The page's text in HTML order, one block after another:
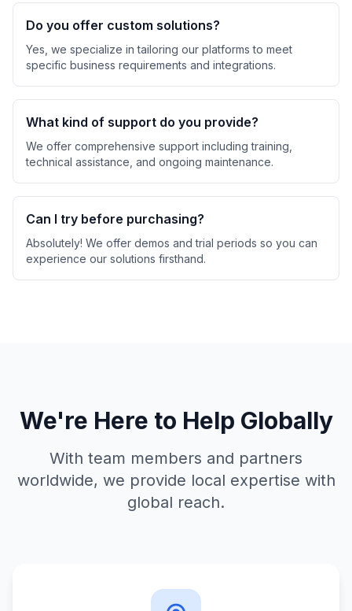
Do you offer custom solutions?
Yes, we specialize in tailoring our platforms to meet
specific business requirements and integrations.
What kind of support do you provide?
We offer comprehensive support including training,
technical assistance, and ongoing maintenance.
Can I try before purchasing?
Absolutely! We offer demos and trial periods so you can
experience our solutions firsthand.
We're Here to Help Globally
With team members and partners
worldwide, we provide local expertise with
global reach.